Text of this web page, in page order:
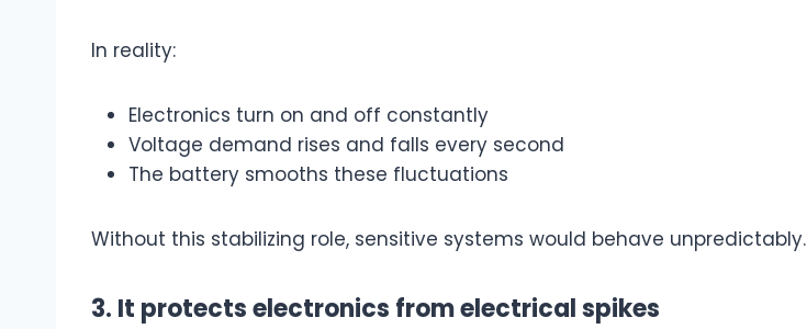
In reality:
Electronics turn on and off constantly
Voltage demand rises and falls every second
The battery smooths these fluctuations
Without this stabilizing role, sensitive systems would behave unpredictably.
3. It protects electronics from electrical spikes